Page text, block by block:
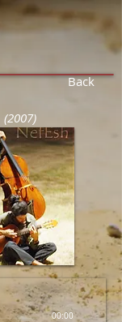
Back
(2007)
00:00